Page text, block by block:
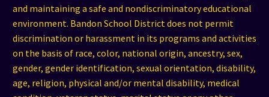
and maintaining a safe and nondiscriminatory educational
environment. Bandon School District does not permit
discrimination or harassment in its programs and activities
on the basis of race, color, national origin, ancestry, sex,
gender, gender identification, sexual orientation, disability,
age, religion, physical and/or mental disability, medical